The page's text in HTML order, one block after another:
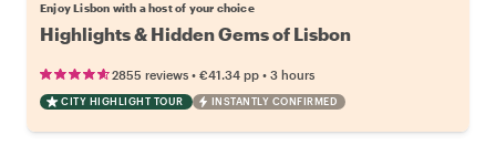
Enjoy Lisbon with a host of your choice
Highlights & Hidden Gems of Lisbon
2855 reviews • €41.34 pp • 3 hours
CITY HIGHLIGHT TOUR INSTANTLY CONFIRMED